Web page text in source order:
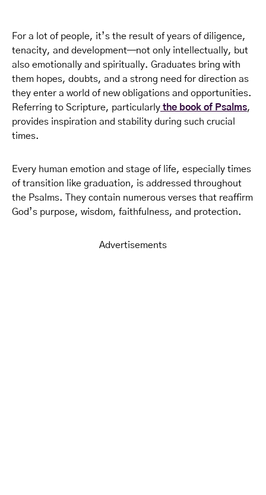
For a lot of people, it’s the result of years of diligence,
tenacity, and development—not only intellectually, but
also emotionally and spiritually. Graduates bring with
them hopes, doubts, and a strong need for direction as
they enter a world of new obligations and opportunities.
Referring to Scripture, particularly the book of Psalms,
provides inspiration and stability during such crucial
times.
Every human emotion and stage of life, especially times
of transition like graduation, is addressed throughout
the Psalms. They contain numerous verses that reaffirm
God’s purpose, wisdom, faithfulness, and protection.
Advertisements